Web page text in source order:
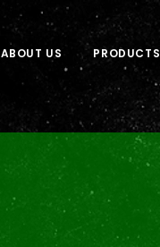
ABOUT US PRODUCTS